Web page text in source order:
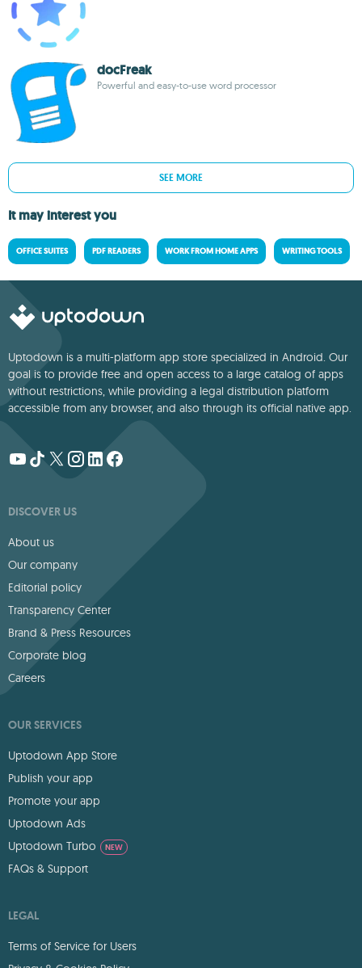
docFreak
Powerful and easy-to-use word processor
SEE MORE
It may interest you
OFFICE SUITES PDF READERS WORK FROM HOME APPS WRITING TOOLS
Uptodown is a multi-platform app store specialized in Android. Our
goal is to provide free and open access to a large catalog of apps
without restrictions, while providing a legal distribution platform
accessible from any browser, and also through its official native app.
DISCOVER US
About us
Our company
Editorial policy
Transparency Center
Brand & Press Resources
Corporate blog
Careers
OUR SERVICES
Uptodown App Store
Publish your app
Promote your app
Uptodown Ads
Uptodown Turbo
NEW
FAQs & Support
LEGAL
Terms of Service for Users